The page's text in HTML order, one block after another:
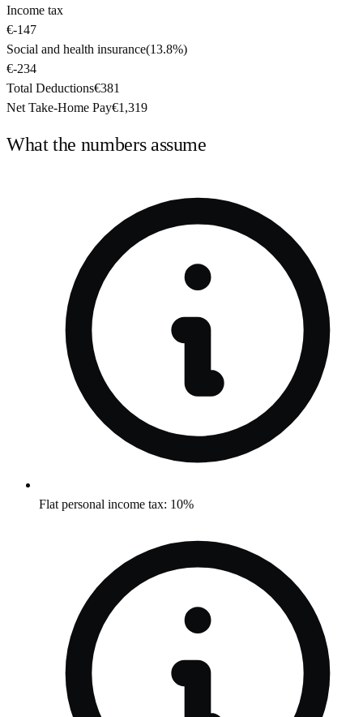
Income tax
€-147
Social and health insurance(13.8%)
€-234
Total Deductions€381
Net Take-Home Pay€1,319
What the numbers assume
Flat personal income tax: 10%